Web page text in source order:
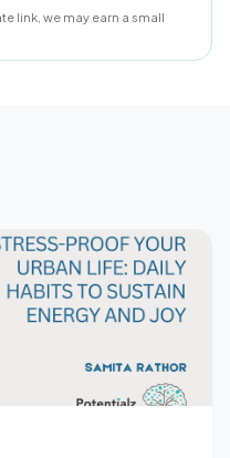
link, we may earn a small